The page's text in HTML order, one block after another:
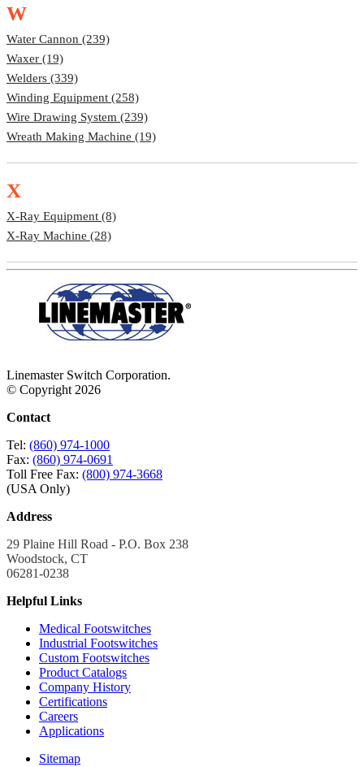
W
Water Cannon (239)
Waxer (19)
Welders (339)
Winding Equipment (258)
Wire Drawing System (239)
Wreath Making Machine (19)
X
X-Ray Equipment (8)
X-Ray Machine (28)
Linemaster Switch Corporation.
© Copyright 2026
Contact
Tel: (860) 974-1000
Fax: (860) 974-0691
Toll Free Fax: (800) 974-3668
(USA Only)
Address
29 Plaine Hill Road - P.O. Box 238
Woodstock, CT
06281-0238
Helpful Links
Medical Footswitches
Industrial Footswitches
Custom Footswitches
Product Catalogs
Company History
Certifications
Careers
Applications
Sitemap